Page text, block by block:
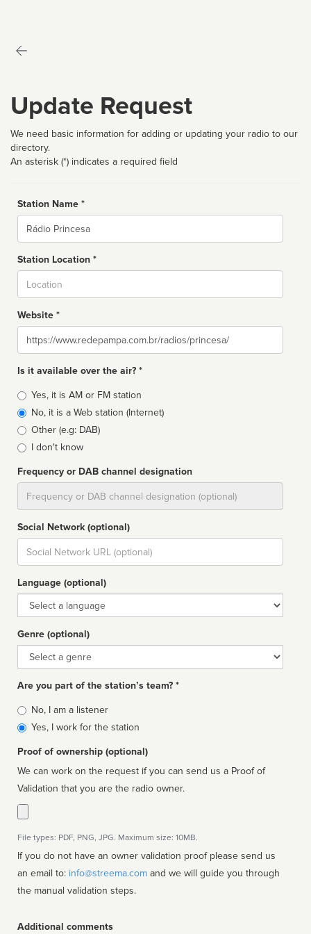
Update Request
We need basic information for adding or updating your radio to our
directory.
An asterisk (*) indicates a required field
Station Name *
Name
Station Location *
Website *
Website
Is it available over the air? *
Broadcast
type
Yes, it is AM or FM station
No, it is a Web station (Internet)
Other (e.g: DAB)
I don't know
Frequency or DAB channel designation
Social Network (optional)
Social
url
Language (optional)
Language
Genre (optional)
Genre
Are you part of the station’s team? *
Is
affiliated
No, I am a listener
Yes, I work for the station
Proof of ownership (optional)
We can work on the request if you can send us a Proof of
Validation that you are the radio owner.
File types: PDF, PNG, JPG. Maximum size: 10MB.
If you do not have an owner validation proof please send us
an email to: info@streema.com
the manual validation steps.
Additional comments